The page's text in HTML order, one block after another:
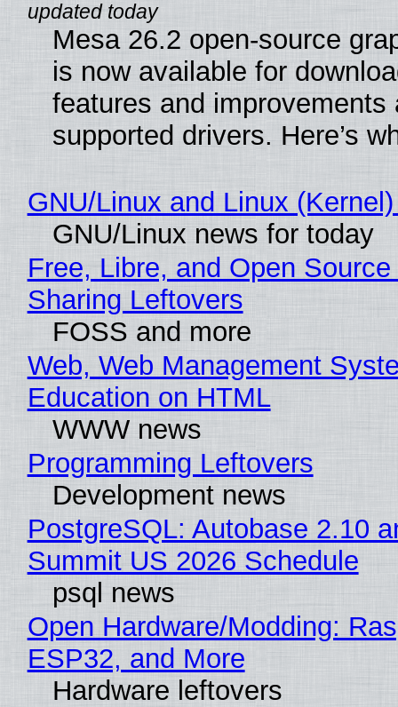
Mesa 26.2 open-source
is now available for
features and improvements
supported drivers. Here’s
GNU/Linux and Linux
GNU/Linux news for today
Free, Libre, and Open
Sharing Leftovers
FOSS and more
Web, Web Management
Education on HTML
WWW news
Programming Leftovers
Development news
PostgreSQL: Autobase 2.10
Summit US 2026 Schedule
psql news
Open Hardware/Modding:
ESP32, and More
Hardware leftovers